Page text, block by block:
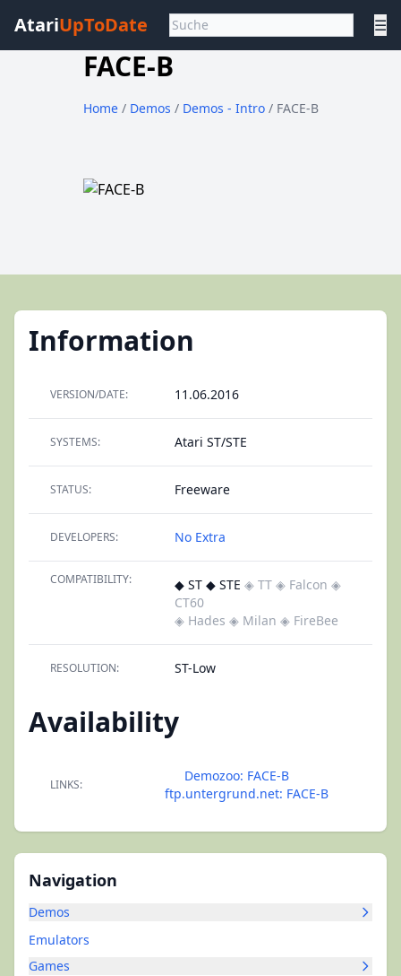
AtariUpToDate ☰
FACE-B
Home/ Demos / Demos - Intro / FACE-B
Navigation
Demos
Emulators
Games
Information
VERSION/DATE: 11.06.2016
SYSTEMS: Atari ST/STE
STATUS: Freeware
DEVELOPERS: No Extra
COMPATIBILITY: ◆ ST ◆ STE ◈ TT ◈ Falcon ◈
CT60
◈ Hades ◈ Milan ◈ FireBee
RESOLUTION: ST-Low
Availability
LINKS:
Demozoo: FACE-B
ftp.untergrund.net: FACE-B